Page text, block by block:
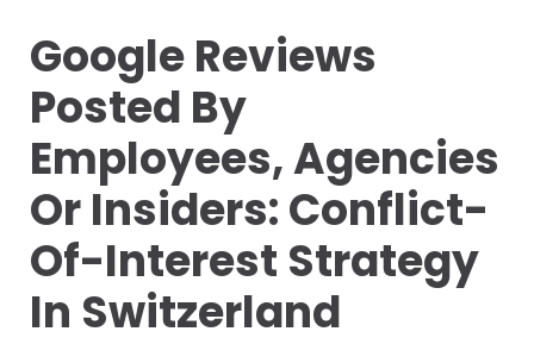
Google Reviews
Posted By
Employees, Agencies
Or Insiders: Conflict-
Of-Interest Strategy
In Switzerland